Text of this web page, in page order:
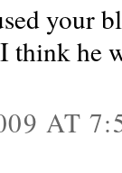
your
think he
AT